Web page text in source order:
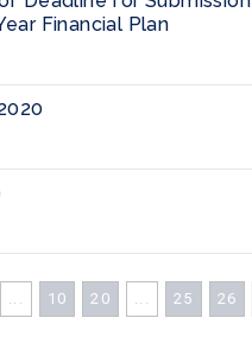
Financial Plan
10 20 25 26